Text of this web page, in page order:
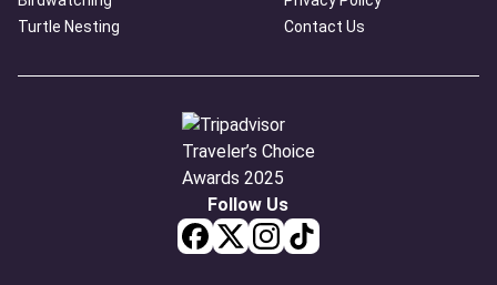
Turtle Nesting
Contact Us
Follow Us